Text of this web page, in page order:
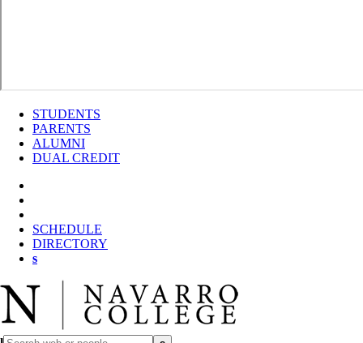
STUDENTS
PARENTS
ALUMNI
DUAL CREDIT
SCHEDULE
DIRECTORY
s